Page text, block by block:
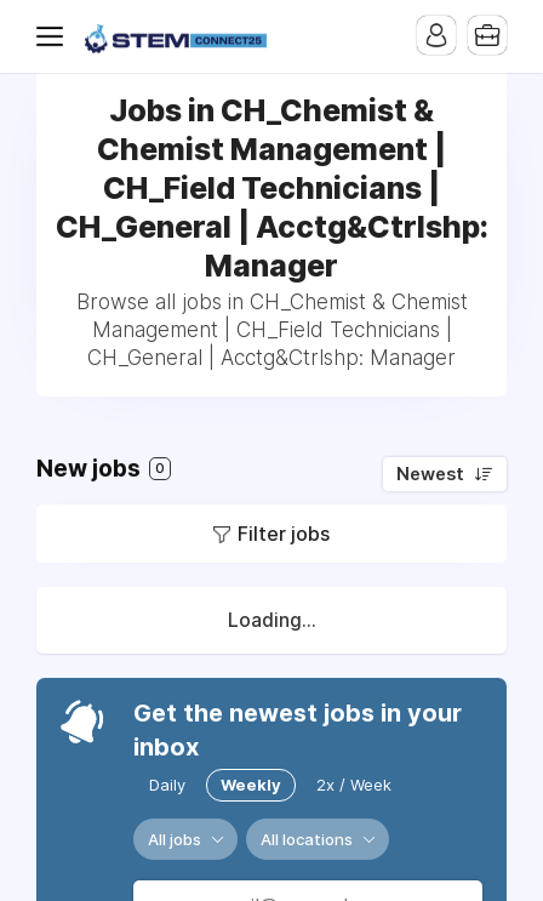
Jobs in CH_Chemist &
Chemist Management |
CH_Field Technicians |
CH_General | Acctg&Ctrlshp:
Manager
Browse all jobs in CH_Chemist & Chemist
Management | CH_Field Technicians |
CH_General | Acctg&Ctrlshp: Manager
New jobs 0 Newest
Filter jobs
Loading...
Get the newest jobs in your
inbox
Daily Weekly 2x / Week
All jobs All locations